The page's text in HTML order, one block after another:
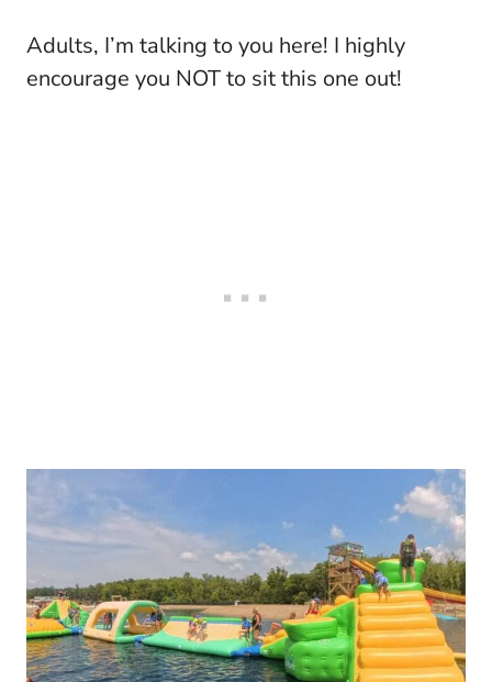
Adults, I’m talking to you here! I highly
encourage you NOT to sit this one out!